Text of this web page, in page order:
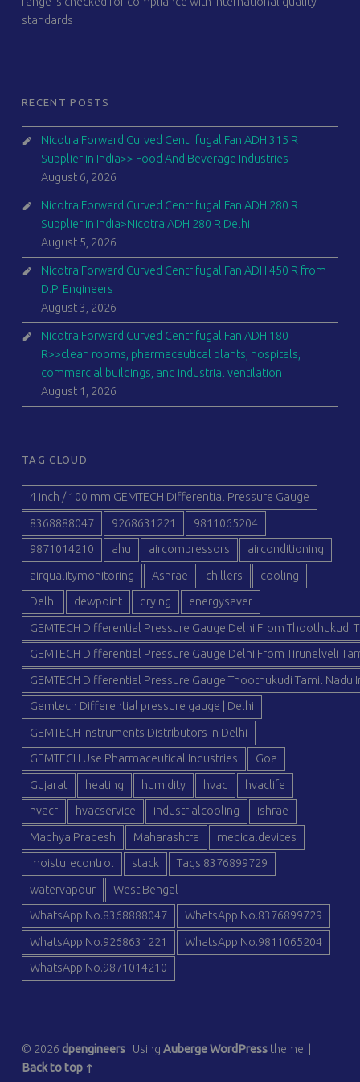
standards
RECENT POSTS
Nicotra Forward Curved Centrifugal Fan ADH 315 R
Supplier in India>> Food And Beverage Industries
August 6, 2026
Nicotra Forward Curved Centrifugal Fan ADH 280 R
Supplier in India>Nicotra ADH 280 R Delhi
August 5, 2026
Nicotra Forward Curved Centrifugal Fan ADH 450 R from
D.P. Engineers
August 3, 2026
Nicotra Forward Curved Centrifugal Fan ADH 180
R>>clean rooms, pharmaceutical plants, hospitals,
commercial buildings, and industrial ventilation
August 1, 2026
TAG CLOUD
4 inch / 100 mm GEMTECH Differential Pressure Gauge
8368888047 9268631221 9811065204
9871014210 ahu aircompressors airconditioning
airqualitymonitoring Ashrae chillers cooling
Delhi dewpoint drying energysaver
GEMTECH Differential Pressure Gauge Delhi From Thoothukudi
GEMTECH Differential Pressure Gauge Delhi From Tirunelveli
GEMTECH Differential Pressure Gauge Thoothukudi Tamil Nadu
Gemtech Differential pressure gauge | Delhi
GEMTECH Instruments Distributors in Delhi
GEMTECH Use Pharmaceutical Industries Goa
Gujarat heating humidity hvac hvaclife
hvacr hvacservice industrialcooling ishrae
Madhya Pradesh Maharashtra medicaldevices
moisturecontrol stack Tags:8376899729
watervapour West Bengal
WhatsApp No.8368888047 WhatsApp No.8376899729
WhatsApp No.9268631221 WhatsApp No.9811065204
WhatsApp No.9871014210
© 2026 dpengineers Using AubergeWordPresstheme.
Back to top ↑